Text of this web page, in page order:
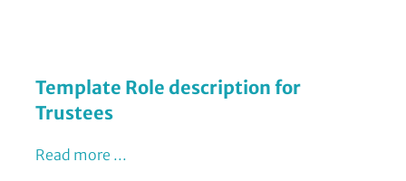
Template Role description for
Trustees
Read more ...